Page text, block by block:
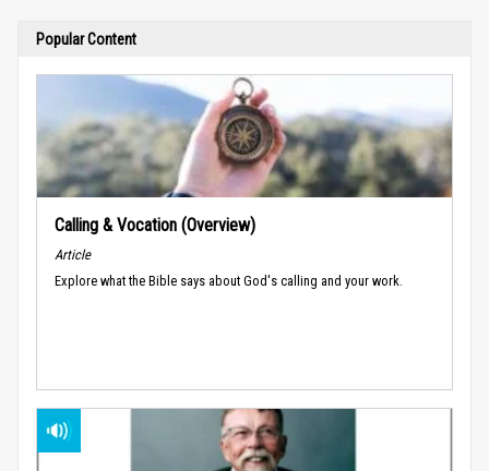
Popular Content
Calling & Vocation (Overview)
Article
Explore what the Bible says about God's calling and your work.